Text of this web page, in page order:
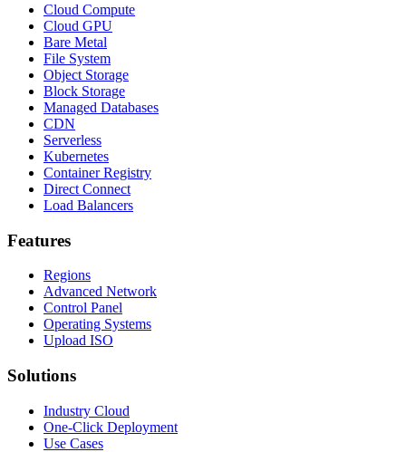
Cloud Compute
Cloud GPU
Bare Metal
File System
Object Storage
Block Storage
Managed Databases
CDN
Serverless
Kubernetes
Container Registry
Direct Connect
Load Balancers
Features
Regions
Advanced Network
Control Panel
Operating Systems
Upload ISO
Solutions
Industry Cloud
One-Click Deployment
Use Cases